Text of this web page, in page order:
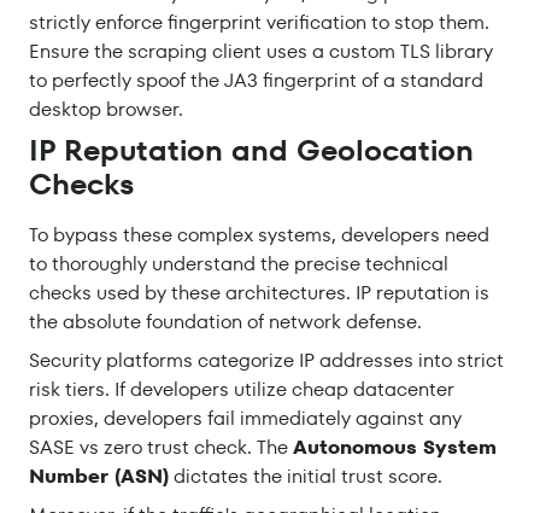
strictly enforce fingerprint verification to stop them.
Ensure the scraping client uses a custom TLS library
to perfectly spoof the JA3 fingerprint of a standard
desktop browser.
IP Reputation and Geolocation
Checks
To bypass these complex systems, developers need
to thoroughly understand the precise technical
checks used by these architectures. IP reputation is
the absolute foundation of network defense.
Security platforms categorize IP addresses into strict
risk tiers. If developers utilize cheap datacenter
proxies, developers fail immediately against any
SASE vs zero trust check. TheAutonomous System
Number (ASN)dictates the initial trust score.